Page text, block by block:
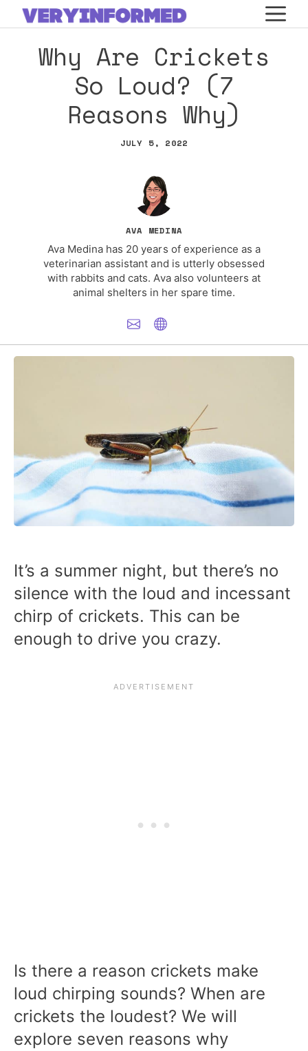
Skip
to
contentWhy Are Crickets
So Loud? (7
Reasons Why)
JULY 5, 2022
AVA MEDINA
Ava Medina has 20 years of experience as a
veterinarian assistant and is utterly obsessed
with rabbits and cats. Ava also volunteers at
animal shelters in her spare time.
It’s a summer night, but there’s no
silence with the loud and incessant
chirp of crickets. This can be
enough to drive you crazy.
Is there a reason crickets make
loud chirping sounds? When are
crickets the loudest? We will
explore seven reasons why